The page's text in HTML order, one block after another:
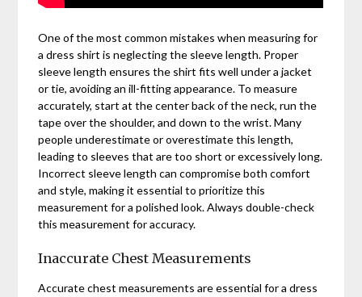
One of the most common mistakes when measuring for
a dress shirt is neglecting the sleeve length. Proper
sleeve length ensures the shirt fits well under a jacket
or tie, avoiding an ill-fitting appearance. To measure
accurately, start at the center back of the neck, run the
tape over the shoulder, and down to the wrist. Many
people underestimate or overestimate this length,
leading to sleeves that are too short or excessively long.
Incorrect sleeve length can compromise both comfort
and style, making it essential to prioritize this
measurement for a polished look. Always double-check
this measurement for accuracy.
Inaccurate Chest Measurements
Accurate chest measurements are essential for a dress